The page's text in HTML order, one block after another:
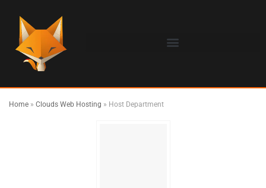
Home » Clouds Web Hosting » Host Department